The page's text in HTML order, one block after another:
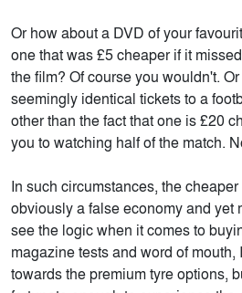
Or how about a DVD of your
one that was £5 cheaper if it
the film? Of course you wouldn't.
seemingly identical tickets to a
other than the fact that one is £20
you to watching half of the match.
In such circumstances, the
obviously a false economy and yet
see the logic when it comes to
magazine tests and word of
towards the premium tyre options,